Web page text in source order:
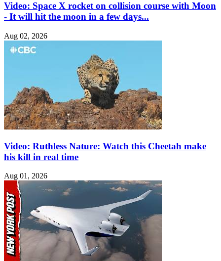
Video: Space X rocket on collision course with Moon
- It will hit the moon in a few days...
Aug 02, 2026
Video: Ruthless Nature: Watch this Cheetah make
his kill in real time
Aug 01, 2026